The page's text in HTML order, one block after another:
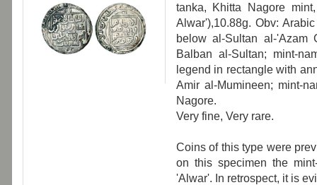
tanka, Khitta Nagore
Alwar'),10.88g. Obv:
below al-Sultan al-'Azam
Balban al-Sultan; mint-
legend in rectangle with
Amir al-Mumineen; mint-
Nagore.
Very fine, Very rare.
Coins of this type were
on this specimen the
'Alwar'. In retrospect, it is